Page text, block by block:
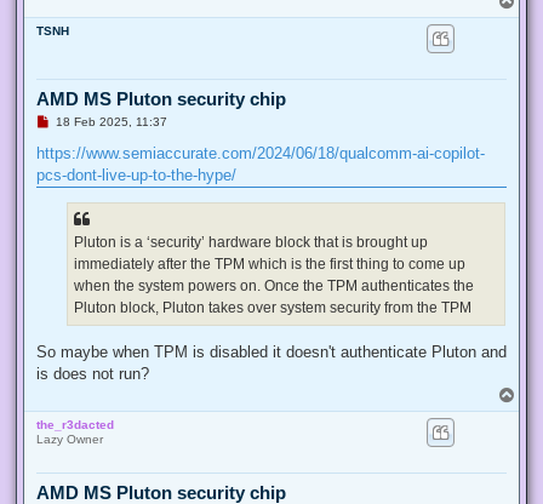
o
TSNH
AMD MS Pluton security chip
U
r
e
a
18 Feb 2025, 11:37
https://www.semiaccurate.com/2024/06/18/qualcomm-ai-copilot-
pcs-dont-live-up-to-the-hype/
Pluton is a ‘security’ hardware block that is brought up
immediately after the TPM which is the first thing to come up
when the system powers on. Once the TPM authenticates the
Pluton block, Pluton takes over system security from the TPM
So maybe when TPM is disabled it doesn't authenticate Pluton and
is does not run?
o
the_r3dacted
Lazy Owner
AMD MS Pluton security chip